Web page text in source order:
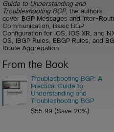
Guide to Understanding and
Troubleshooting BGP, the authors
cover BGP Messages and Inter-
Communication, Basic BGP
Configuration for IOS, IOS XR, and
OS, IBGP Rules, EBGP Rules, and
Route Aggregation
From the Book
Troubleshooting BGP: A
Practical Guide to
Understanding and
Troubleshooting BGP
$55.99 (Save 20%)